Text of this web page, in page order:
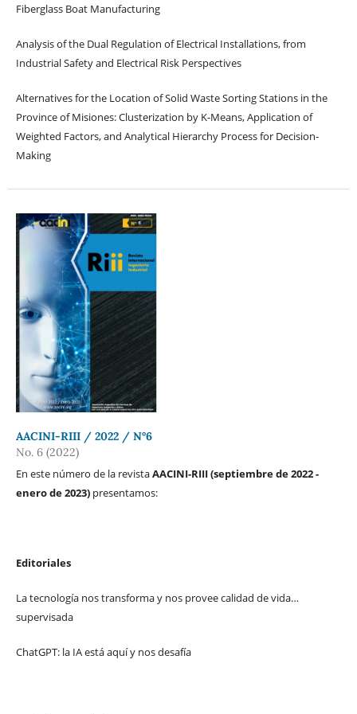
Fiberglass Boat Manufacturing
Analysis of the Dual Regulation of Electrical Installations, from
Industrial Safety and Electrical Risk Perspectives
Alternatives for the Location of Solid Waste Sorting Stations in the
Province of Misiones: Clusterization by K-Means, Application of
Weighted Factors, and Analytical Hierarchy Process for Decision-
Making
AACINI-RIII / 2022 / N°6
No. 6 (2022)
En este número de la revistaAACINI-RIII (septiembre de 2022 -
enero de 2023)presentamos:
Editoriales
La tecnología nos transforma y nos provee calidad de vida…
supervisada
ChatGPT: la IA está aquí y nos desafía